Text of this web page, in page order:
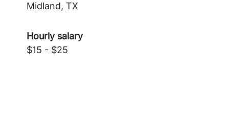
Midland, TX
Hourly salary
$15 - $25